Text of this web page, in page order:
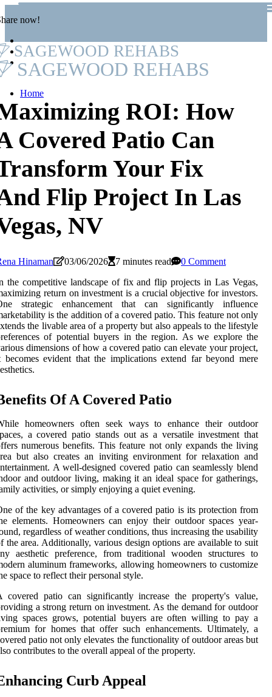
now!
SAGEWOOD REHABS
SAGEWOOD REHABS
Home
ROI: How
Covered Patio Can
Your Fix
Flip Project In Las
NV
Hinaman 03/06/2026 7 minutes read
0 Comment
the competitive landscape of fix and flip projects in Las Vegas,
return on investment is a crucial objective for investors.
strategic enhancement that can significantly influence
is the addition of a covered patio. This feature not only
the livable area of a property but also appeals to the lifestyle
of potential buyers in the region. As we explore the
dimensions of how a covered patio can elevate your project,
becomes evident that the implications extend far beyond mere
Of A Covered Patio
homeowners often seek ways to enhance their outdoor
a covered patio stands out as a versatile investment that
numerous benefits. This feature not only expands the living
but also creates an inviting environment for relaxation and
A well-designed covered patio can seamlessly blend
and outdoor living, making it an ideal space for gatherings,
activities, or simply enjoying a quiet evening.
of the key advantages of a covered patio is its protection from
elements. Homeowners can enjoy their outdoor spaces year-
regardless of weather conditions, thus increasing the usability
the area. Additionally, various design options are available to suit
aesthetic preference, from traditional wooden structures to
aluminum frameworks, allowing homeowners to customize
space to reflect their personal style.
covered patio can significantly increase the property's value,
a strong return on investment. As the demand for outdoor
spaces grows, potential buyers are often willing to pay a
for homes that offer such enhancements. Ultimately, a
patio not only elevates the functionality of outdoor areas but
contributes to the overall appeal of the property.
Curb Appeal